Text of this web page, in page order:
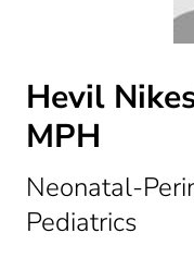
Hevil
MPH
Neonatal-
Pediatricsin